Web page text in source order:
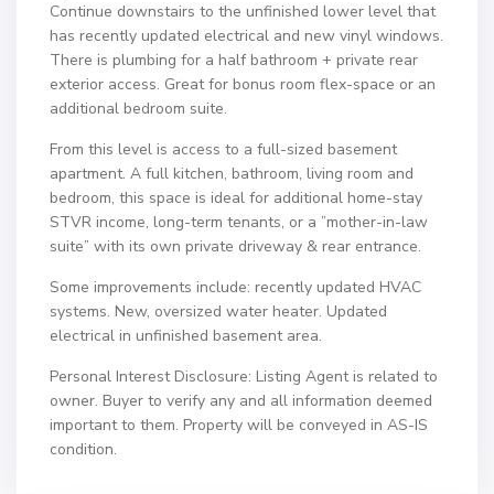
Continue downstairs to the unfinished lower level that
has recently updated electrical and new vinyl windows.
There is plumbing for a half bathroom + private rear
exterior access. Great for bonus room flex-space or an
additional bedroom suite.
From this level is access to a full-sized basement
apartment. A full kitchen, bathroom, living room and
bedroom, this space is ideal for additional home-stay
STVR income, long-term tenants, or a ”mother-in-law
suite” with its own private driveway & rear entrance.
Some improvements include: recently updated HVAC
systems. New, oversized water heater. Updated
electrical in unfinished basement area.
Personal Interest Disclosure: Listing Agent is related to
owner. Buyer to verify any and all information deemed
important to them. Property will be conveyed in AS-IS
condition.